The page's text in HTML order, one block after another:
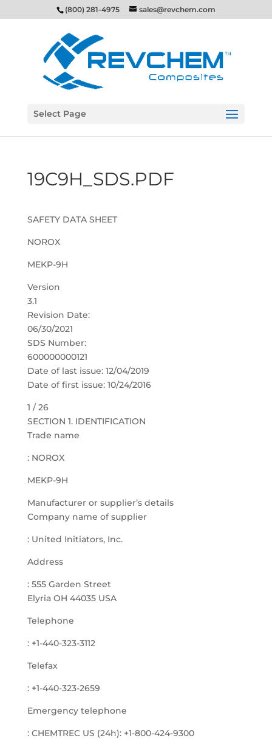
(800) 281-4975 sales@revchem.com
Select Page
19C9H_SDS.PDF
SAFETY DATA SHEET
NOROX
MEKP-9H
Version
3.1
Revision Date:
06/30/2021
SDS Number:
600000000121
Date of last issue: 12/04/2019
Date of first issue: 10/24/2016
1 / 26
SECTION 1. IDENTIFICATION
Trade name
: NOROX
MEKP-9H
Manufacturer or supplier’s details
Company name of supplier
: United Initiators, Inc.
Address
: 555 Garden Street
Elyria OH 44035 USA
Telephone
: +1-440-323-3112
Telefax
: +1-440-323-2659
Emergency telephone
: CHEMTREC US (24h): +1-800-424-9300